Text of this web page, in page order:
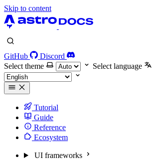
Skip to content
GitHub
Discord
Select theme
Select language
Tutorial
Guide
Reference
Ecosystem
UI frameworks